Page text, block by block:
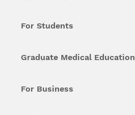
For Students
Graduate Medical Education
For Business